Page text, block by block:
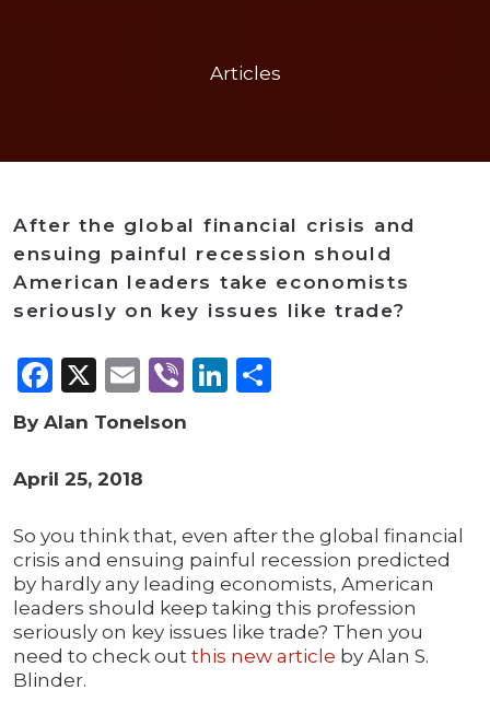
Articles
After the global financial crisis and
ensuing painful recession should
American leaders take economists
seriously on key issues like trade?
Facebook
X Email
ViberLinkedIn
By Alan Tonelson
April 25, 2018
So you think that, even after the global financial
crisis and ensuing painful recession predicted
by hardly any leading economists, American
leaders should keep taking this profession
seriously on key issues like trade? Then you
need to check out this new article by Alan S.
Blinder.